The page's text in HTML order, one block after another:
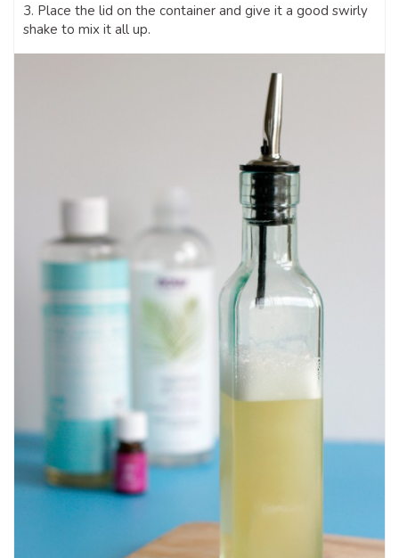
3. Place the lid on the container and give it a good swirly
shake to mix it all up.